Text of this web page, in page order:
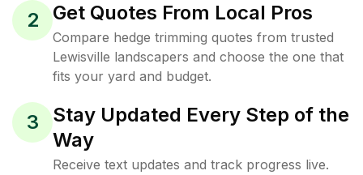
2 Get Quotes From Local Pros
Compare hedge trimming quotes from trusted
Lewisville landscapers and choose the one that
fits your yard and budget.
3
Stay Updated Every Step of the
Way
Receive text updates and track progress live.